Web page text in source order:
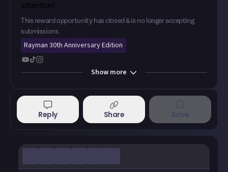
attention!
This reward opportunity has closed & is no longer accepting
submissions.
Rayman 30th Anniversary Edition
Show more
Reply Share